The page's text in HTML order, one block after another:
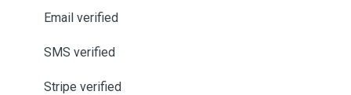
Email verified
SMS verified
Stripe verified